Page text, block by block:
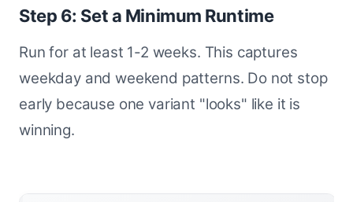
Step 6: Set a Minimum Runtime
Run for at least 1-2 weeks. This captures
weekday and weekend patterns. Do not stop
early because one variant "looks" like it is
winning.